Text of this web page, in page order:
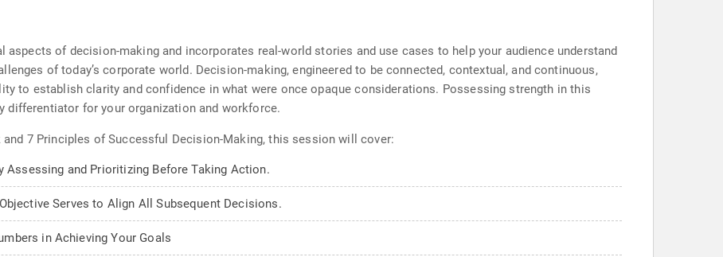
of decision-making and incorporates real-world stories and use cases to help your audience understand
of today’s corporate world. Decision-making, engineered to be connected, contextual, and continuous,
to establish clarity and confidence in what were once opaque considerations. Possessing strength in this
differentiator for your organization and workforce.
7 Principles of Successful Decision-Making, this session will cover:
Assessing and Prioritizing Before Taking Action.
Serves to Align All Subsequent Decisions.
in Achieving Your Goals